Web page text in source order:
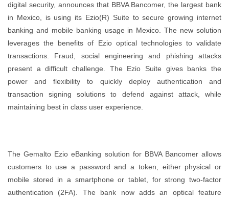
digital security, announces that BBVA Bancomer, the largest bank
in Mexico, is using its Ezio(R) Suite to secure growing internet
banking and mobile banking usage in Mexico. The new solution
leverages the benefits of Ezio optical technologies to validate
transactions. Fraud, social engineering and phishing attacks
present a difficult challenge. The Ezio Suite gives banks the
power and flexibility to quickly deploy authentication and
transaction signing solutions to defend against attack, while
maintaining best in class user experience.
The Gemalto Ezio eBanking solution for BBVA Bancomer allows
customers to use a password and a token, either physical or
mobile stored in a smartphone or tablet, for strong two-factor
authentication (2FA). The bank now adds an optical feature